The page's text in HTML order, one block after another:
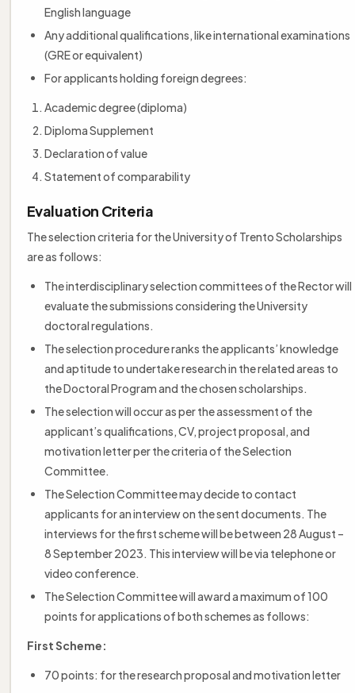
English language
Any additional qualifications, like international examinations
(GRE or equivalent)
For applicants holding foreign degrees:
Academic degree (diploma)
Diploma Supplement
Declaration of value
Statement of comparability
Evaluation Criteria
The selection criteria for the University of Trento Scholarships
are as follows:
The interdisciplinary selection committees of the Rector will
evaluate the submissions considering the University
doctoral regulations.
The selection procedure ranks the applicants’ knowledge
and aptitude to undertake research in the related areas to
the Doctoral Program and the chosen scholarships.
The selection will occur as per the assessment of the
applicant’s qualifications, CV, project proposal, and
motivation letter per the criteria of the Selection
Committee.
The Selection Committee may decide to contact
applicants for an interview on the sent documents. The
interviews for the first scheme will be between 28 August –
8 September 2023. This interview will be via telephone or
video conference.
The Selection Committee will award a maximum of 100
points for applications of both schemes as follows:
First Scheme:
70 points: for the research proposal and motivation letter